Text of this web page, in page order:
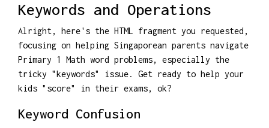
Keywords and Operations
Alright, here's the HTML fragment you requested,
focusing on helping Singaporean parents navigate
Primary 1 Math word problems, especially the
tricky "keywords" issue. Get ready to help your
kids "score" in their exams, ok?
Keyword Confusion